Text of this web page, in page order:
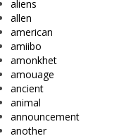
aliens
allen
american
amiibo
amonkhet
amouage
ancient
animal
announcement
another